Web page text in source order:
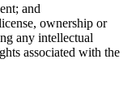
and
ownership or
any intellectual
associated with the